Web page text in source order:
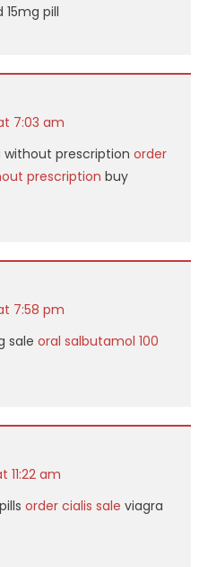
pill
7:03 am
without prescription order
prescription buy
7:58 pm
sale oral salbutamol 100
11:22 am
order cialis sale viagra